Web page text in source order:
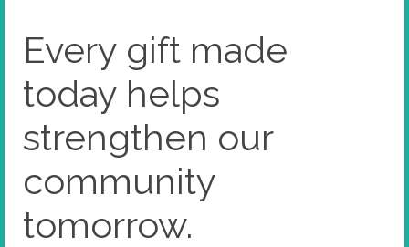
Attitude is Everything Endowment Fund
Every gift made
today helps
strengthen our
community
tomorrow.